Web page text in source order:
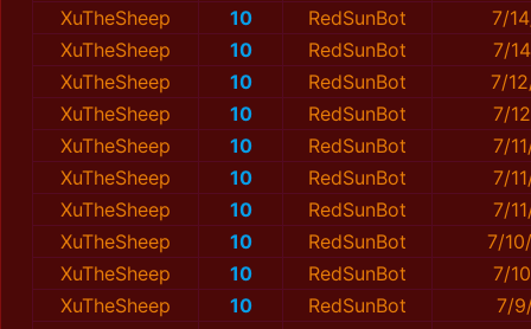
XuTheSheep
10 RedSunBot
7/
XuTheSheep
10 RedSunBot
7/
XuTheSheep
10 RedSunBot
7/
XuTheSheep
10 RedSunBot
7/
XuTheSheep
10 RedSunBot
7/
XuTheSheep
10 RedSunBot
7/
XuTheSheep
10 RedSunBot
7/
XuTheSheep
10 RedSunBot
7/
XuTheSheep
10 RedSunBot
7/
XuTheSheep
10 RedSunBot
7/